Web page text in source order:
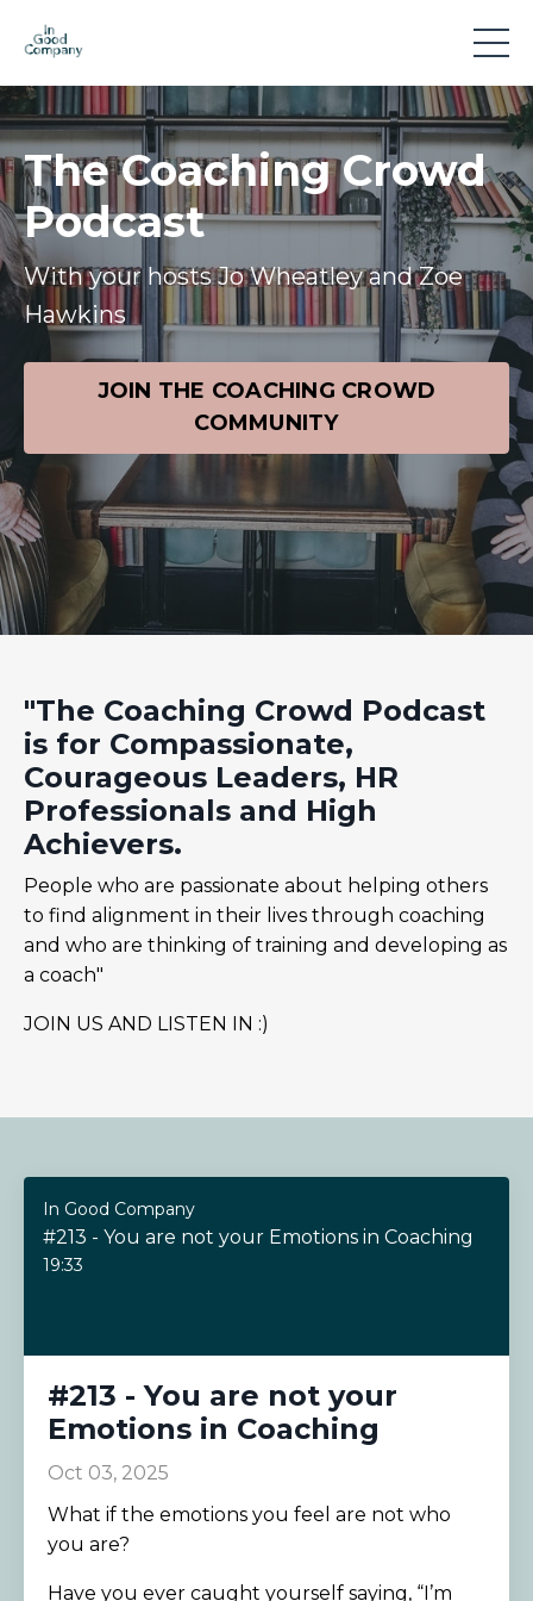
The Coaching Crowd
Podcast
With your hosts Jo Wheatley and Zoe
Hawkins
JOIN THE COACHING CROWD
COMMUNITY
"The Coaching Crowd Podcast
is for Compassionate,
Courageous Leaders, HR
Professionals and High
Achievers.
People who are passionate about helping others
to find alignment in their lives through coaching
and who are thinking of training and developing as
a coach"
JOIN US AND LISTEN IN :)
In Good Company
#213 - You are not your Emotions in Coaching
19:33
#213 - You are not your
Emotions in Coaching
Oct 03, 2025
What if the emotions you feel are not who
you are?
Have you ever caught yourself saying, “I’m